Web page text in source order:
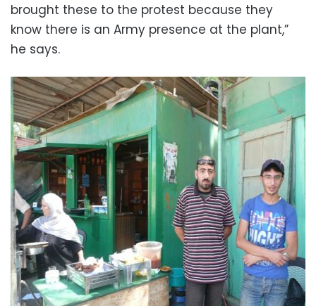
brought these to the protest because they
know there is an Army presence at the plant,”
he says.